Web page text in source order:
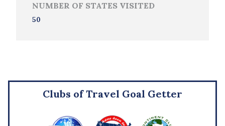
NUMBER OF STATES VISITED
50
Clubs of Travel Goal Getter